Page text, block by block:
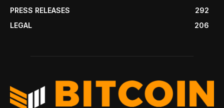
PRESS RELEASES
292
LEGAL
206